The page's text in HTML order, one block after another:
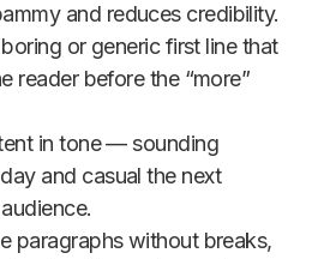
and reduces credibility.
or generic first line that
reader before the “more”
in tone — sounding
and casual the next
paragraphs without breaks,